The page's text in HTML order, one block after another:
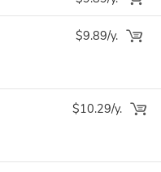
$9.89/y.
$10.29/y.